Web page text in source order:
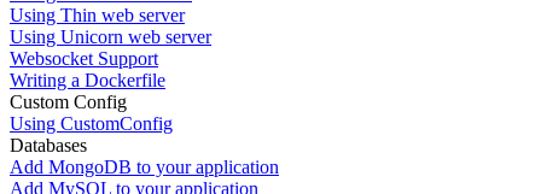
Using Thin web server
Using Unicorn web server
Websocket Support
Writing a Dockerfile
Custom Config
Using CustomConfig
Databases
Add MongoDB to your application
Add MySQL to your application